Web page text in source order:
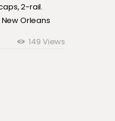
2-rail.
Orleans
149 Views